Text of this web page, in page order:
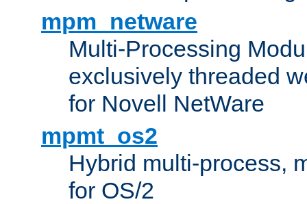
mpm_netware
Multi-Processing
exclusively threaded
for Novell NetWare
mpmt_os2
Hybrid multi-process,
for OS/2